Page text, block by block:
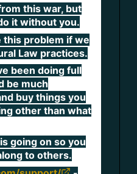
this war, but
it without you.
this problem if we
Law practices.
been doing full
be much
buy things you
other than what
going on so you
to others.